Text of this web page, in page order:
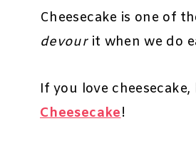
Cheesecake is one of
devourit when we do
If you love
Cheesecake!